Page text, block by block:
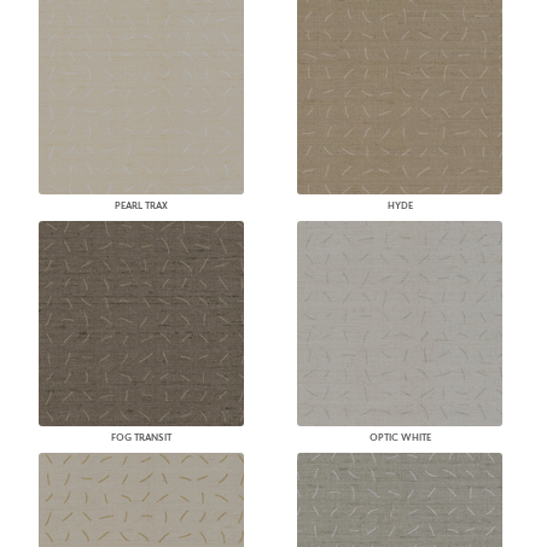
PEARL TRAX HYDE
FOG TRANSIT OPTIC WHITE